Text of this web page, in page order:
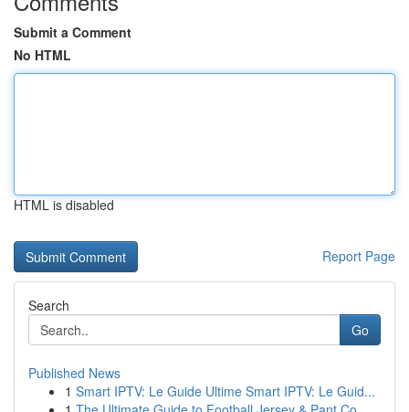
Submit a Comment
No HTML
HTML is disabled
Report Page
Search
Go
Published News
1 Smart IPTV: Le Guide Ultime Smart IPTV: Le Guid...